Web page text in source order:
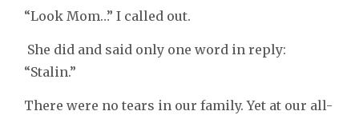
“Look Mom…” I called out.
She did and said only one word in reply:
“Stalin.”
There were no tears in our family. Yet at our all-